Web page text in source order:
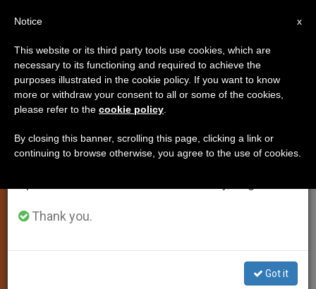
JUSTICE AND PEACE
© Save The Children
×
Important Notice
From July 27 to August 7 we will take our
annual break, taking advantage of the summer
period when less information is generated and
Thank you.
Got it
x
Notice
This website or its third party tools use cookies, which are
necessary to its functioning and required to achieve the
purposes illustrated in the cookie policy. If you want to know
more or withdraw your consent to all or some of the cookies,
please refer to the cookie policy
By closing this banner, scrolling this page, clicking a link or
continuing to browse otherwise, you agree to the use of cookies.